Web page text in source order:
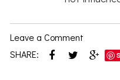
Leave a Comment
SHARE: